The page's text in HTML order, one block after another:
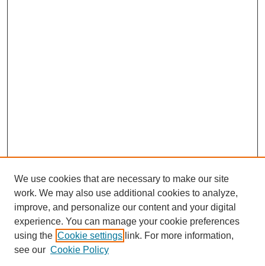
We use cookies that are necessary to make our site
work. We may also use additional cookies to analyze,
improve, and personalize our content and your digital
experience. You can manage your cookie preferences
using the Cookie settings link. For more information,
see our Cookie Policy